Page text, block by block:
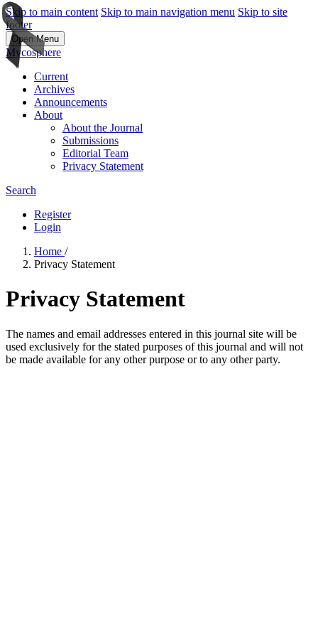
Skip to main content Skip to main navigation menu Skip to site
footer
Open Menu
Mycosphere
Current
Archives
Announcements
About
About the Journal
Submissions
Editorial Team
Privacy Statement
Search
Register
Login
Home /
Privacy Statement
Privacy Statement
The names and email addresses entered in this journal site will be
used exclusively for the stated purposes of this journal and will not
be made available for any other purpose or to any other party.